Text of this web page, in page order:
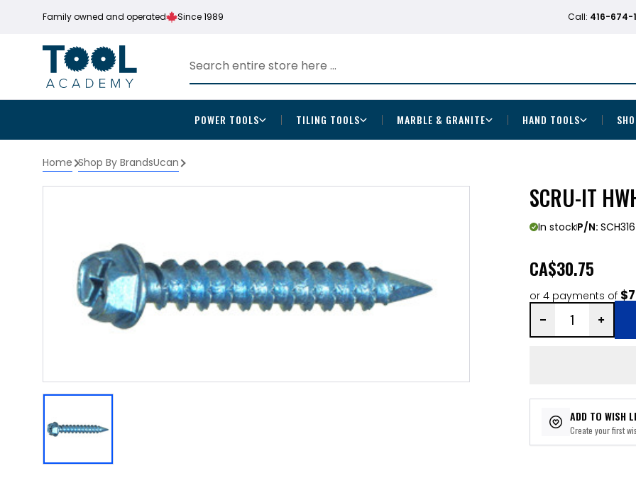
Family owned and operated Since 1989 Call: 416-674-
POWER TOOLS TILING TOOLS MARBLE & GRANITE HAND TOOLS
Home Shop By BrandsUcan
SCRU-IT
In stockP/N:
CA$30.75
or 4 payments of
ADD TO WISH
Create your first